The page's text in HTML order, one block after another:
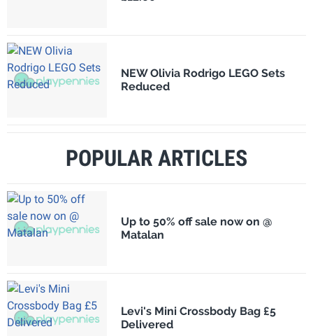
NEW Olivia Rodrigo LEGO Sets
Reduced
POPULAR ARTICLES
Up to 50% off sale now on @
Matalan
Levi's Mini Crossbody Bag £5
Delivered